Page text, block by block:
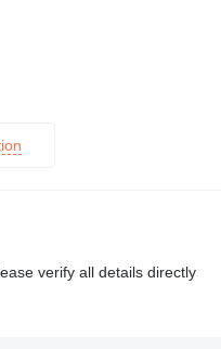
verify all details directly